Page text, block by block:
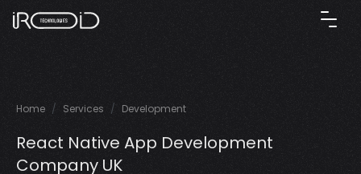
Home Services Development
React Native App Development
Company UK